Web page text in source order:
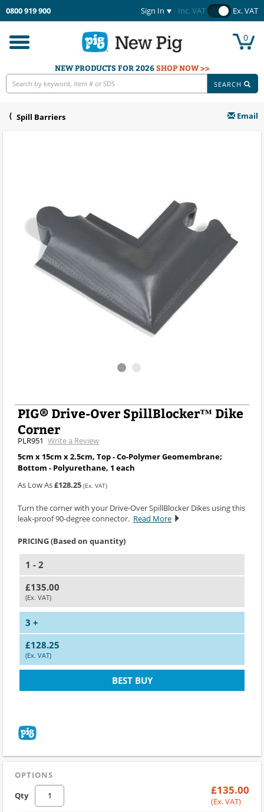
0800 919 900 Sign In Inc. VAT Ex. VAT
Toggle
navigation
0
NEW PRODUCTS FOR 2026SHOP NOW >>
SEARCH
Spill Barriers Email
PIG® Drive-Over SpillBlocker™ Dike
Corner
PLR951 Write a Review
5cm x 15cm x 2.5cm, Top - Co-Polymer Geomembrane;
Bottom - Polyurethane, 1 each
As Low As£128.25 (Ex. VAT)
Turn the corner with your Drive-Over SpillBlocker Dikes using this
leak-proof 90-degree connector. Read More
PRICING (Based on quantity)
1 - 2
£135.00
(Ex. VAT)
3 +
£128.25
(Ex. VAT)
BEST BUY
OPTIONS
Qty
£135.00
(Ex. VAT)